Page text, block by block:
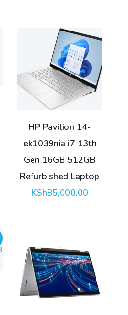
HP Pavilion 14-
ek1039nia i7 13th
Gen 16GB 512GB
Refurbished Laptop
KSh85,000.00